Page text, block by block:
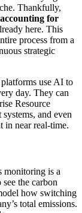
Thankfully,
for
here. This
process from a
strategic
use AI to
day. They can
Resource
and even
in near real-time.
monitoring is a
the carbon
how switching
total emissions.